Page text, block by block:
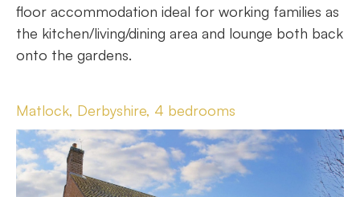
floor accommodation ideal for working families as
the kitchen/living/dining area and lounge both back
onto the gardens.
Matlock, Derbyshire, 4 bedrooms